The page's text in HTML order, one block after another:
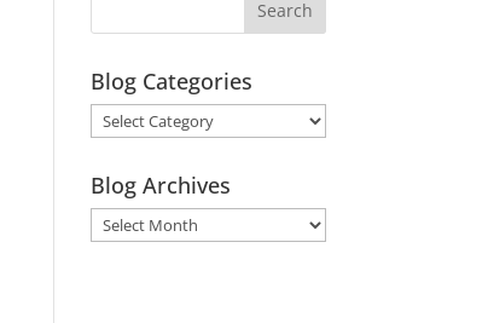
Blog Categories
Blog
Categories
Blog Archives
Blog
Archives